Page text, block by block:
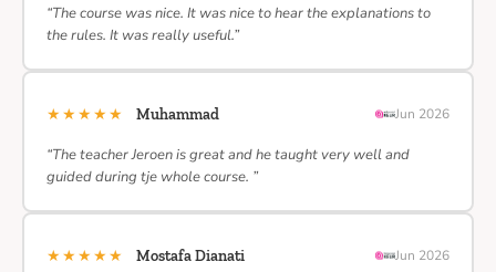
“The course was nice. It was nice to hear the explanations to
the rules. It was really useful.”
★★★★★ Muhammad Jun 2026
“The teacher Jeroen is great and he taught very well and
guided during tje whole course. ”
★★★★★ Mostafa Dianati Jun 2026